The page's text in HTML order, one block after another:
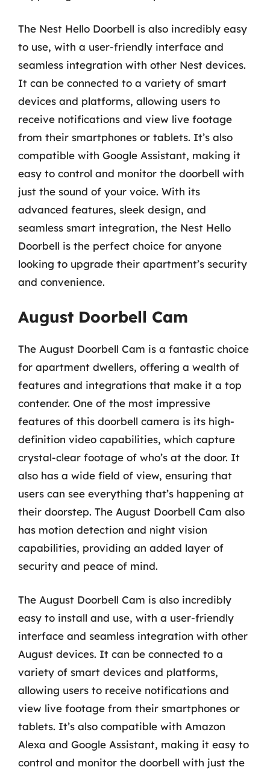
The Nest Hello Doorbell is also incredibly easy
to use, with a user-friendly interface and
seamless integration with other Nest devices.
It can be connected to a variety of smart
devices and platforms, allowing users to
receive notifications and view live footage
from their smartphones or tablets. It’s also
compatible with Google Assistant, making it
easy to control and monitor the doorbell with
just the sound of your voice. With its
advanced features, sleek design, and
seamless smart integration, the Nest Hello
Doorbell is the perfect choice for anyone
looking to upgrade their apartment’s security
and convenience.
August Doorbell Cam
The August Doorbell Cam is a fantastic choice
for apartment dwellers, offering a wealth of
features and integrations that make it a top
contender. One of the most impressive
features of this doorbell camera is its high-
definition video capabilities, which capture
crystal-clear footage of who’s at the door. It
also has a wide field of view, ensuring that
users can see everything that’s happening at
their doorstep. The August Doorbell Cam also
has motion detection and night vision
capabilities, providing an added layer of
security and peace of mind.
The August Doorbell Cam is also incredibly
easy to install and use, with a user-friendly
interface and seamless integration with other
August devices. It can be connected to a
variety of smart devices and platforms,
allowing users to receive notifications and
view live footage from their smartphones or
tablets. It’s also compatible with Amazon
Alexa and Google Assistant, making it easy to
control and monitor the doorbell with just the